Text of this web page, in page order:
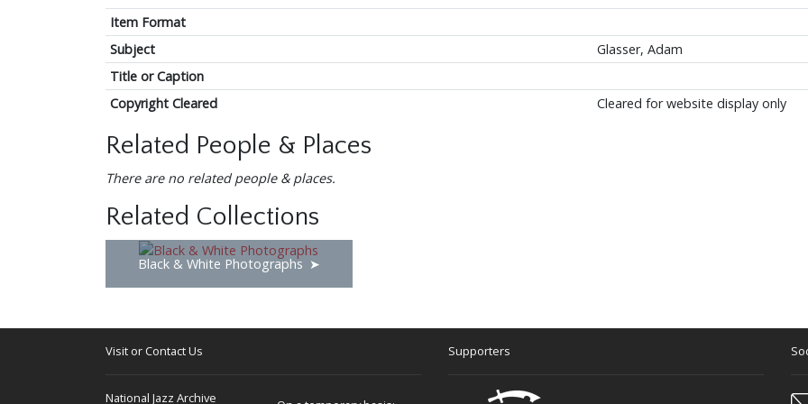
Item Format
Subject
Glasser, Adam
Title or Caption
Copyright Cleared
Cleared for website display only
Related People & Places
There are no related people & places.
Related Collections
Black & White Photographs
Visit or Contact Us
National Jazz Archive
Supporters